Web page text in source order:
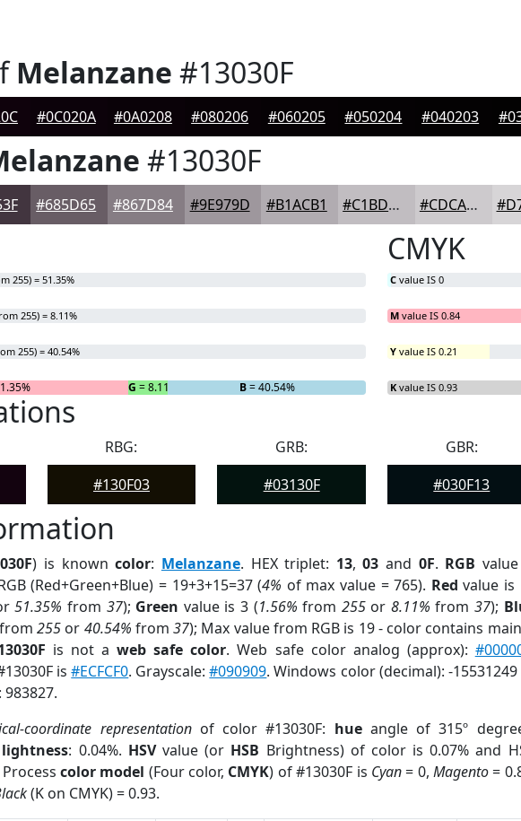
Melanzane #13030F
#0C020A #0A0208 #080206 #060205 #050204 #040203
#13030F
#685D65 #867D84 #9E979D #B1ACB1 #C1BDC1 #CDCACD
255) = 51.35%
255) = 8.11%
255) = 40.54%
G = 8.11% B= 40.54%
CMYK
C value IS 0
M value IS 0.84
Y value IS 0.21
K value IS 0.93
RBG:
#130F03
GRB:
#03130F
GBR:
#030F13
) is knowncolor: Melanzane. HEX triplet: 13,03 and 0F. RGB
(Red+Green+Blue) = 19+3+15=37 (4% of max value = 765). Red value is
51.35% from 37); Green value is 3 (1.56% from 255or 8.11% from37);
from255 or 40.54% from37); Max value from RGB is 19 - color contains
is not aweb safe color. Web safe color analog (approx):
is#ECFCF0. Grayscale:#090909. Windows color (decimal): -
983827.
coordinate representationof color #13030F: hueangle of 315º
lightness: 0.04%. HSVvalue (or HSB Brightness) of color is 0.07% and
Processcolor model (Four color, CMYK) of #13030F is Cyan= 0, Magento=
(K on CMYK) = 0.93.